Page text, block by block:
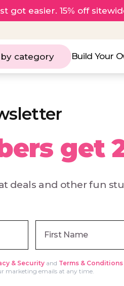
got easier. 15% off
category Build Your
get
deals and other fun
& Security and Terms & Conditions
marketing emails at any time.